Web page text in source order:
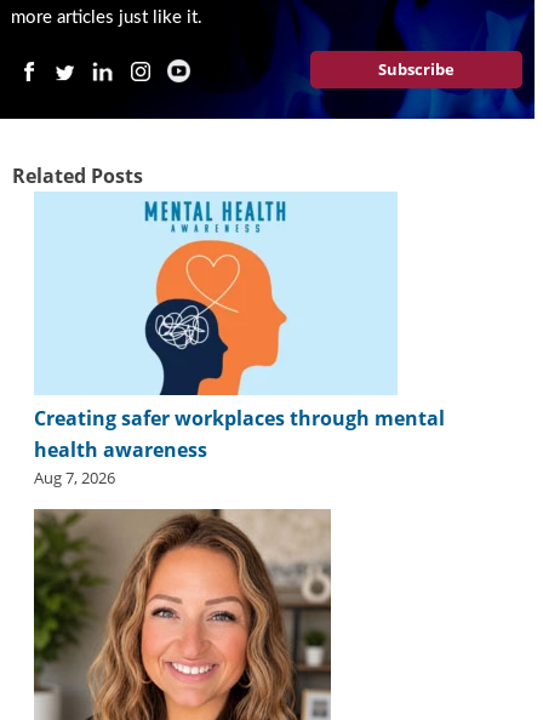
more articles just like it.
Subscribe
Related Posts
Creating safer workplaces through mental
health awareness
Aug 7, 2026